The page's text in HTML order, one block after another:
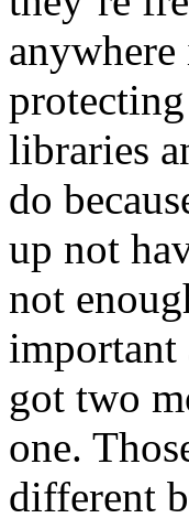
libraries
do
up not
not
important
got two
one.
different